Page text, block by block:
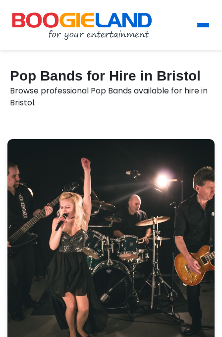
Pop Bands for Hire in Bristol
Browse professional Pop Bands available for hire in
Bristol.